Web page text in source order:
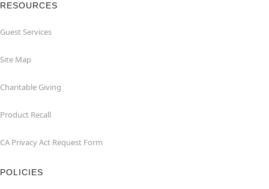
RESOURCES
Guest Services
Site Map
Charitable Giving
Product Recall
CA Privacy Act Request Form
POLICIES